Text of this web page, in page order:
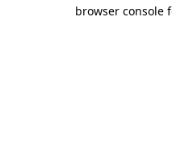
browser console